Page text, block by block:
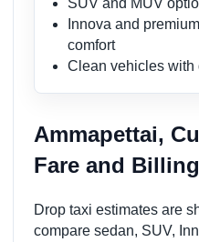
Innova and
comfort
Clean vehicles with
Ammapettai,
Fare and Billing
Drop taxi estimates are
compare sedan, SUV,